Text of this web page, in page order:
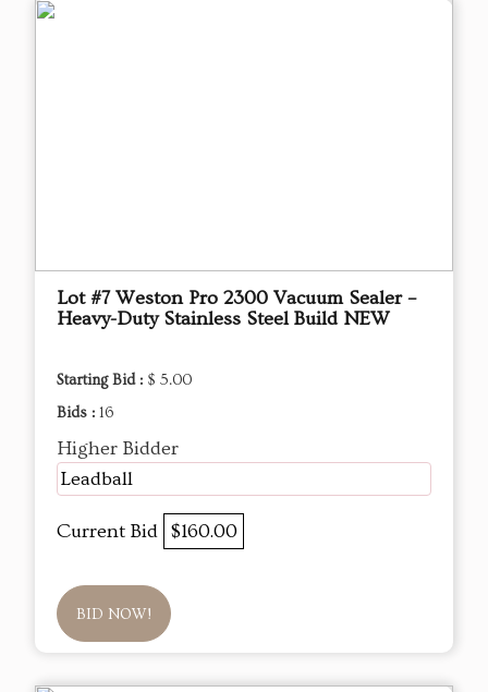
Lot #7 Weston Pro 2300 Vacuum Sealer –
Heavy-Duty Stainless Steel Build NEW
Starting Bid : $ 5.00
Bids : 16
Higher Bidder
Leadball
Current Bid $160.00
BID NOW!